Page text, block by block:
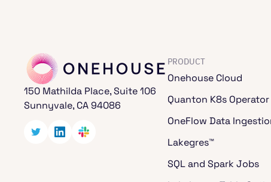
150 Mathilda Place, Suite 106
Sunnyvale, CA 94086
PRODUCT
Onehouse Cloud
Quanton K8s Operator
OneFlow Data
Lakegres™
SQL and Spark Jobs